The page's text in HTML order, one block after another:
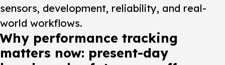
sensors, development, reliability, and real-
world workflows.
Why performance tracking
matters now: present-day